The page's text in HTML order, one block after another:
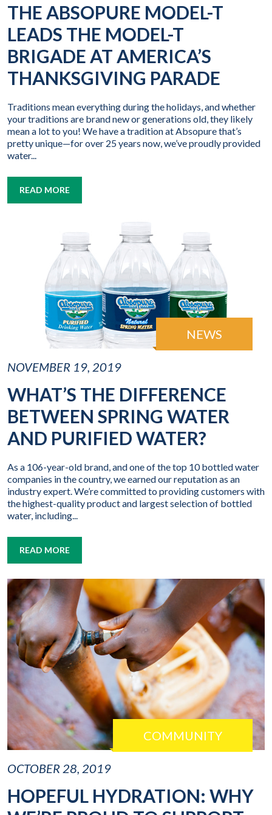
THE ABSOPURE MODEL-T
LEADS THE MODEL-T
BRIGADE AT AMERICA’S
THANKSGIVING PARADE
Traditions mean everything during the holidays, and whether
your traditions are brand new or generations old, they likely
mean a lot to you! We have a tradition at Absopure that’s
pretty unique—for over 25 years now, we’ve proudly provided
water...
READ MORE
NEWS
NOVEMBER 19, 2019
WHAT’S THE DIFFERENCE
BETWEEN SPRING WATER
AND PURIFIED WATER?
As a 106-year-old brand, and one of the top 10 bottled water
companies in the country, we earned our reputation as an
industry expert. We’re committed to providing customers with
the highest-quality product and largest selection of bottled
water, including...
READ MORE
COMMUNITY
OCTOBER 28, 2019
HOPEFUL HYDRATION: WHY